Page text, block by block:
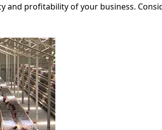
and profitability of your business.